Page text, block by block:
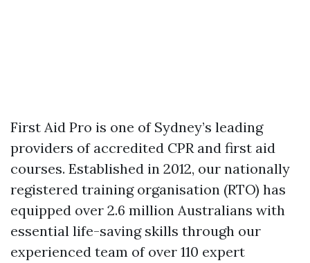
First Aid Pro is one of Sydney’s leading
providers of accredited CPR and first aid
courses. Established in 2012, our nationally
registered training organisation (RTO) has
equipped over 2.6 million Australians with
essential life-saving skills through our
experienced team of over 110 expert